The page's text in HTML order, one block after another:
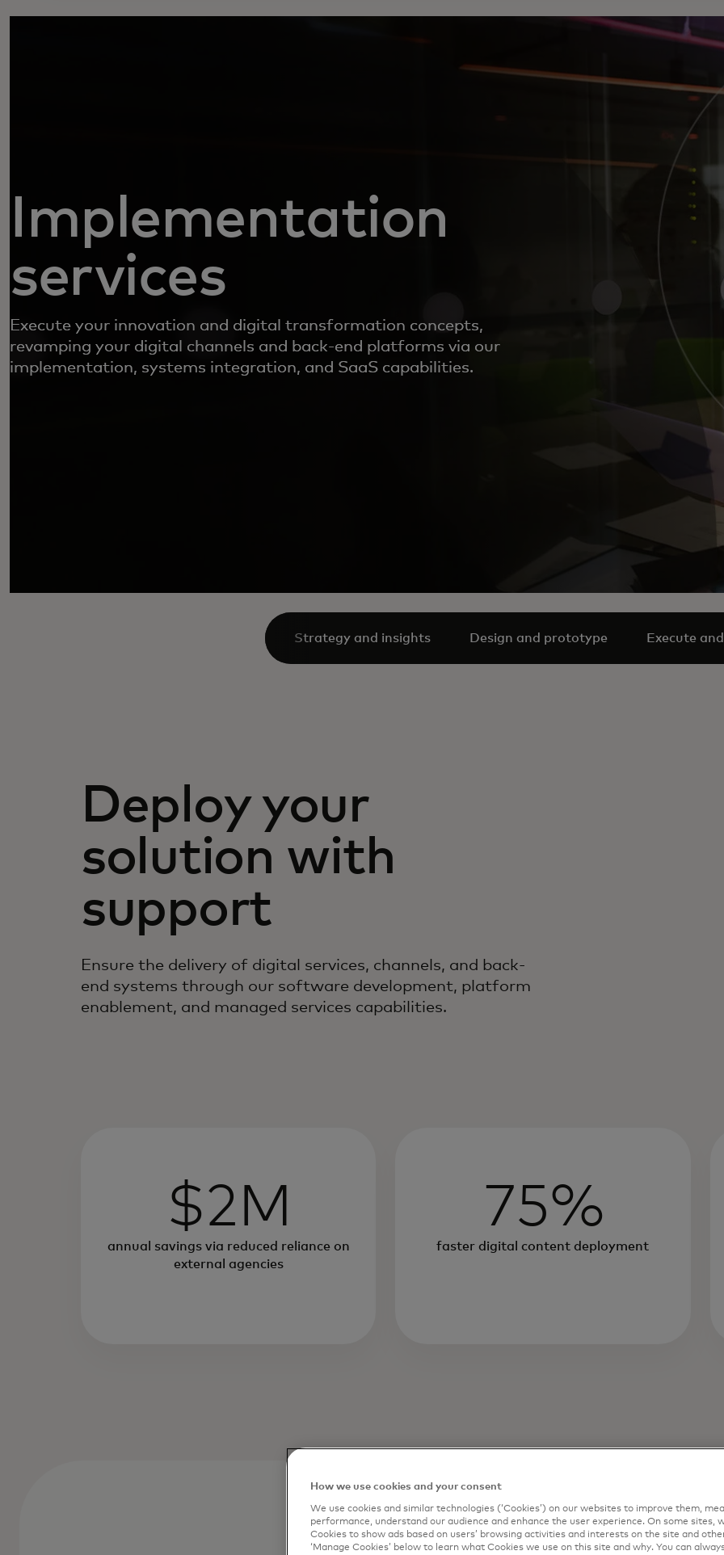
Implementation
services
Execute your innovation and digital transformation concepts,
revamping your digital channels and back-end platforms via our
implementation, systems integration, and SaaS capabilities.
Strategy and insights Design and prototype Execute
Deploy your
solution with
support
Ensure the delivery of digital services, channels, and back-
end systems through our software development, platform
enablement, and managed services capabilities.
$2M
annual savings via reduced reliance on
external agencies
75%
faster digital content deployment
How we use cookies and your consent
We use cookies and similar technologies (‘Cookies’) on our websites to improve them,
performance, understand our audience and enhance the user experience. On some sites,
Cookies to show ads based on users’ browsing activities and interests on the site and
‘Manage Cookies’ below to learn what Cookies we use on this site and why. You can